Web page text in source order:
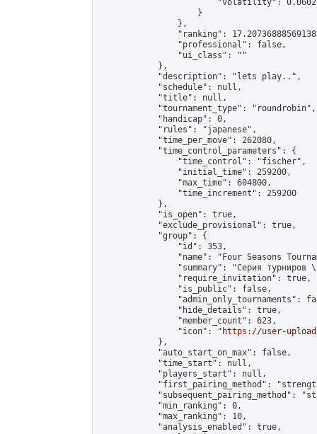
"volatility":
                    }
                },
"ranking":
                "professional": false,
                "ui_class": ""
            },
            "description": "lets play..",
            "schedule": null,
            "title": null,
            "tournament_type": "roundrobin",
            "handicap": 0,
            "rules": "japanese",
            "time_per_move": 262080,
            "time_control_parameters": {
                "time_control": "fischer",
                "initial_time": 259200,
                "max_time": 604800,
                "time_increment": 259200
            },
            "is_open": true,
            "exclude_provisional": true,
            "group": {
                "id": 353,
"name": "Four Seasons
"summary": "Серия турниров
                "require_invitation": true,
                "is_public": false,
"admin_only_tournaments":
                "hide_details": true,
                "member_count": 623,
                "icon": "
https://user-
            },
            "auto_start_on_max": false,
            "time_start": null,
            "players_start": null,
"first_pairing_method":
"subsequent_pairing_method":
            "min_ranking": 0,
            "max_ranking": 10,
            "analysis_enabled": true,